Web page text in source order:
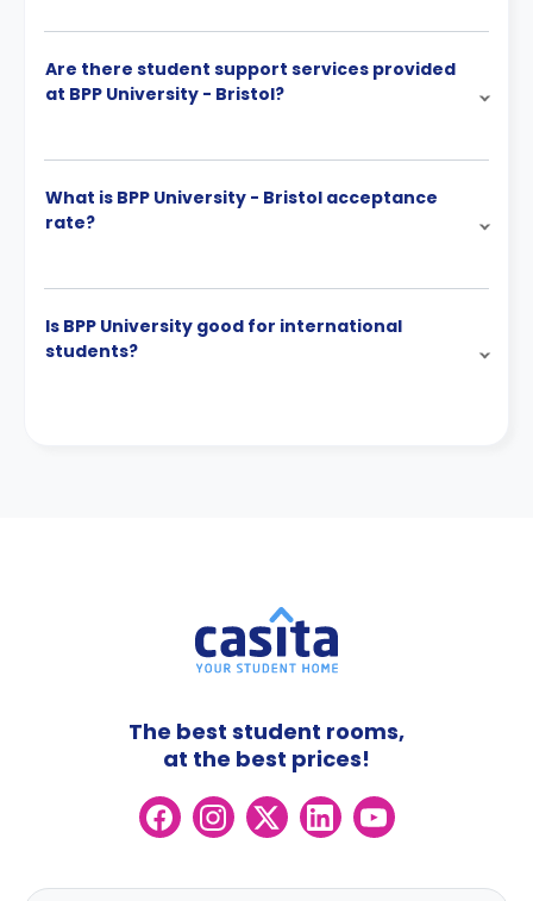
Are there student support services provided
at BPP University - Bristol?
What is BPP University - Bristol acceptance
rate?
Is BPP University good for international
students?
The best student rooms,
at the best prices!